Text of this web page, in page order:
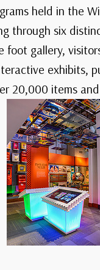
held in the
through six
foot gallery,
exhibits,
20,000 items